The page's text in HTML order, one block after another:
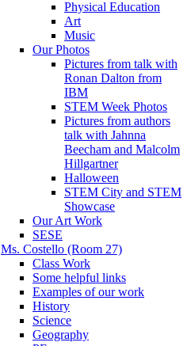
Physical Education
Art
Music
Our Photos
Pictures from talk with
Ronan Dalton from
IBM
STEM Week Photos
Pictures from authors
talk with Jahnna
Beecham and Malcolm
Hillgartner
Halloween
STEM City and STEM
Showcase
Our Art Work
SESE
Ms. Costello (Room 27)
Class Work
Some helpful links
Examples of our work
History
Science
Geography